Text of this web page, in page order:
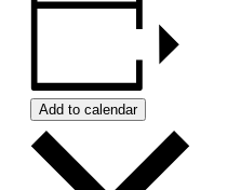
Add to calendar